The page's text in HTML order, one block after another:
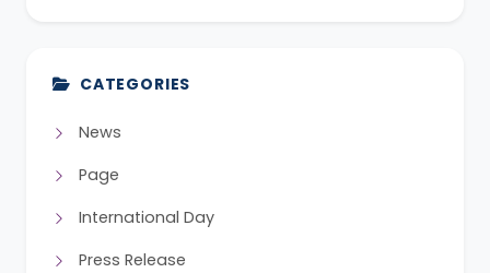
CATEGORIES
News
Page
International Day
Press Release